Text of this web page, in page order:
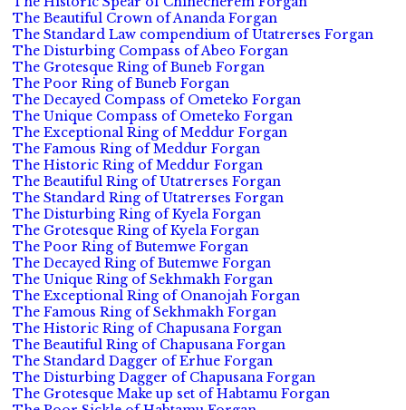
The Beautiful Crown of Ananda Forgan
The Standard Law compendium of Utatrerses Forgan
The Disturbing Compass of Abeo Forgan
The Grotesque Ring of Buneb Forgan
The Poor Ring of Buneb Forgan
The Decayed Compass of Ometeko Forgan
The Unique Compass of Ometeko Forgan
The Exceptional Ring of Meddur Forgan
The Famous Ring of Meddur Forgan
The Historic Ring of Meddur Forgan
The Beautiful Ring of Utatrerses Forgan
The Standard Ring of Utatrerses Forgan
The Disturbing Ring of Kyela Forgan
The Grotesque Ring of Kyela Forgan
The Poor Ring of Butemwe Forgan
The Decayed Ring of Butemwe Forgan
The Unique Ring of Sekhmakh Forgan
The Exceptional Ring of Onanojah Forgan
The Famous Ring of Sekhmakh Forgan
The Historic Ring of Chapusana Forgan
The Beautiful Ring of Chapusana Forgan
The Standard Dagger of Erhue Forgan
The Disturbing Dagger of Chapusana Forgan
The Grotesque Make up set of Habtamu Forgan